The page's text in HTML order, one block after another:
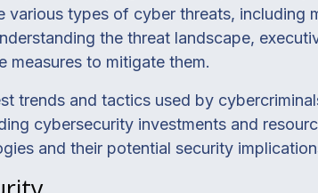
types of cyber threats, including
the threat landscape,
to mitigate them.
trends and tactics used by
cybersecurity investments and
and their potential security